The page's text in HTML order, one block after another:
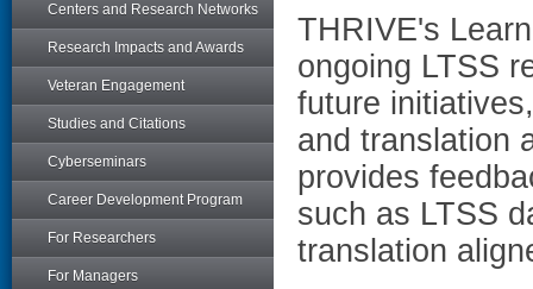
Centers and Research Networks
Research Impacts and Awards
Veteran Engagement
Studies and Citations
Cyberseminars
Career Development Program
For Researchers
For Managers
THRIVE's
ongoing LTSS
future
and translation
provides
such as LTSS
translation